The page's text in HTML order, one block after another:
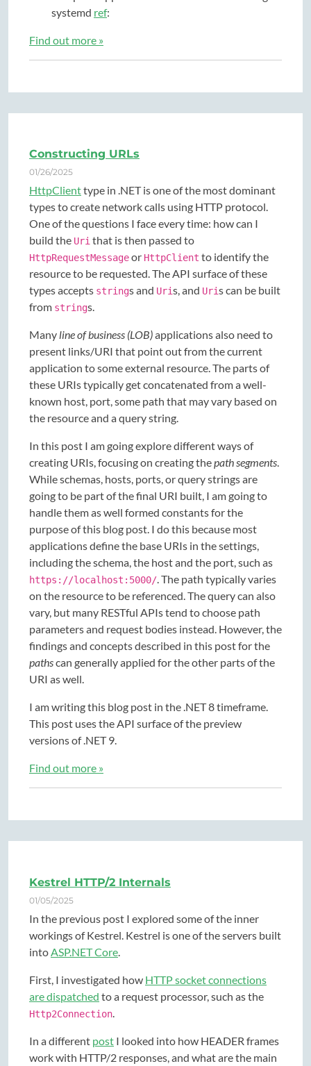
systemd ref:
Find out more »
Constructing URLs
01/26/2025
HttpClienttype in .NET is one of the most dominant
types to create network calls using HTTP protocol.
One of the questions I face every time: how can I
build the Urithat is then passed to
HttpRequestMessageor HttpClient to identify the
resource to be requested. The API surface of these
types accepts strings and Uris, and Uris can be built
from strings.
Many line of business (LOB)applications also need to
present links/URI that point out from the current
application to some external resource. The parts of
these URIs typically get concatenated from a well-
known host, port, some path that may vary based on
the resource and a query string.
In this post I am going explore different ways of
creating URIs, focusing on creating thepath segments.
While schemas, hosts, ports, or query strings are
going to be part of the final URI built, I am going to
handle them as well formed constants for the
purpose of this blog post. I do this because most
applications define the base URIs in the settings,
including the schema, the host and the port, such as
https://localhost:5000/. The path typically varies
on the resource to be referenced. The query can also
vary, but many RESTful APIs tend to choose path
parameters and request bodies instead. However, the
findings and concepts described in this post for the
pathscan generally applied for the other parts of the
URI as well.
I am writing this blog post in the .NET 8 timeframe.
This post uses the API surface of the preview
versions of .NET 9.
Find out more »
Kestrel HTTP/2 Internals
01/05/2025
In the previous post I explored some of the inner
workings of Kestrel. Kestrel is one of the servers built
intoASP.NET Core.
First, I investigated how HTTP socket connections
are dispatched to a request processor, such as the
Http2Connection.
In a different post I looked into how HEADER frames
work with HTTP/2 responses, and what are the main